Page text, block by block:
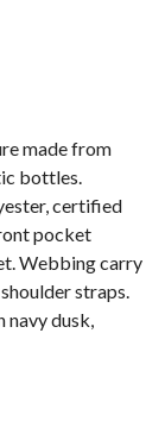
made from
bottles.
certified
pocket
Webbing carry
straps.
navy dusk,